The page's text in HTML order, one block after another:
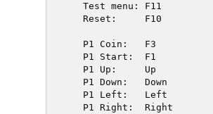
  Test menu: F11
  Reset:     F10
  P1 Coin:   F3
  P1 Start:  F1
  P1 Up:     Up
  P1 Down:   Down
  P1 Left:   Left
  P1 Right:  Right